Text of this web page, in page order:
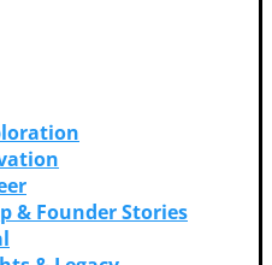
& Founder Stories